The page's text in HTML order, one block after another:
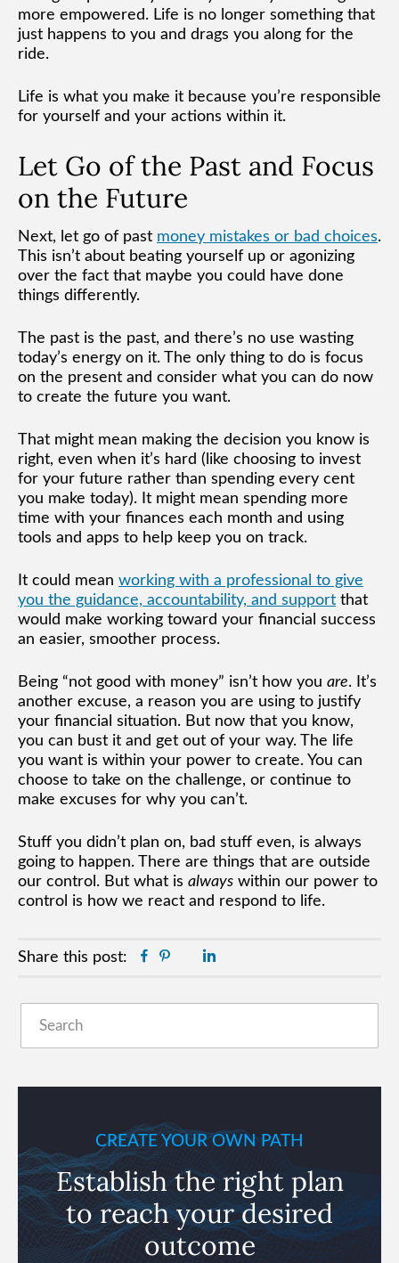
more empowered. Life is no longer something that
just happens to you and drags you along for the
ride.
Life is what you make it because you’re responsible
for yourself and your actions within it.
Let Go of the Past and Focus
on the Future
Next, let go of past money mistakes or bad choices.
This isn’t about beating yourself up or agonizing
over the fact that maybe you could have done
things differently.
The past is the past, and there’s no use wasting
today’s energy on it. The only thing to do is focus
on the present and consider what you can do now
to create the future you want.
That might mean making the decision you know is
right, even when it’s hard (like choosing to invest
for your future rather than spending every cent
you make today). It might mean spending more
time with your finances each month and using
tools and apps to help keep you on track.
It could mean working with a professional to give
you the guidance, accountability, and support that
would make working toward your financial success
an easier, smoother process.
Being “not good with money” isn’t how you are. It’s
another excuse, a reason you are using to justify
your financial situation. But now that you know,
you can bust it and get out of your way. The life
you want is within your power to create. You can
choose to take on the challenge, or continue to
make excuses for why you can’t.
Stuff you didn’t plan on, bad stuff even, is always
going to happen. There are things that are outside
our control. But what is always within our power to
control is how we react and respond to life.
Share this post: Facebook
Pinterest
Twitter
Primary
Sidebar
CREATE YOUR OWN PATH
Establish the right plan
to reachyour desired
outcome